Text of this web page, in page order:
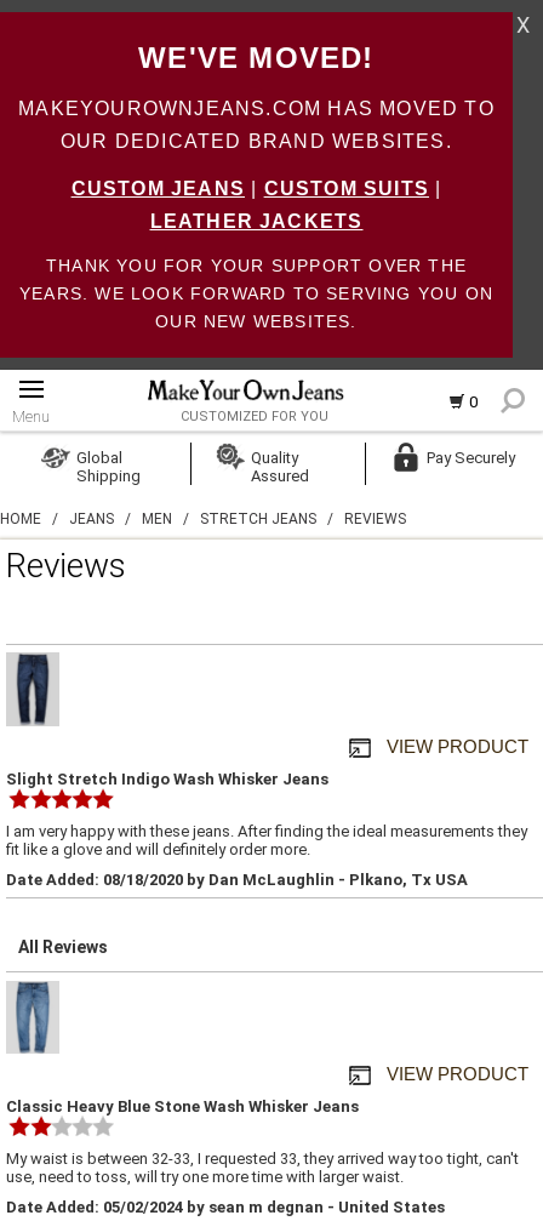
WE'VE MOVED!
MAKEYOUROWNJEANS.COM HAS MOVED TO
OUR DEDICATED BRAND WEBSITES.
CUSTOM JEANS CUSTOM SUITS
LEATHER JACKETS
THANK YOU FOR YOUR SUPPORT OVER THE
YEARS. WE LOOK FORWARD TO SERVING YOU ON
OUR NEW WEBSITES.
X
0
Menu CUSTOMIZED FOR YOU
Create Account
Global
Shipping
Quality
Assured
Pay Securely
HOME / JEANS / MEN / STRETCH JEANS / REVIEWS
Reviews
VIEW PRODUCT
Slight Stretch Indigo Wash Whisker Jeans
I am very happy with these jeans. After finding the ideal measurements they
fit like a glove and will definitely order more.
Date Added: 08/18/2020 by Dan McLaughlin - Plkano, Tx USA
All Reviews
VIEW PRODUCT
Classic Heavy Blue Stone Wash Whisker Jeans
My waist is between 32-33, I requested 33, they arrived way too tight, can't
use, need to toss, will try one more time with larger waist.
Date Added: 05/02/2024 by sean m degnan - United States